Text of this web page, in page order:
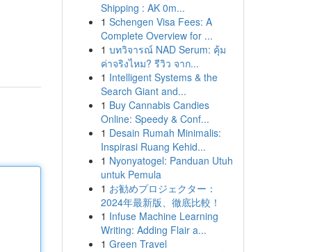
Shipping : AK 0m...
1 Schengen Visa Fees: A
Complete Overview for ...
1 บทวิจารณ์ NAD Serum: คุ้ม
ค่าจริงไหม? รีวิว จาก...
1 Intelligent Systems & the
Search Giant and...
1 Buy Cannabis Candies
Online: Speedy & Conf...
1 Desain Rumah Minimalis:
Inspirasi Ruang Kehid...
1 Nyonyatogel: Panduan Utuh
untuk Pemula
1 お勧めプロジェクター：
2024年最新版、徹底比較！
1 Infuse Machine Learning
Writing: Adding Flair a...
1 Green Travel